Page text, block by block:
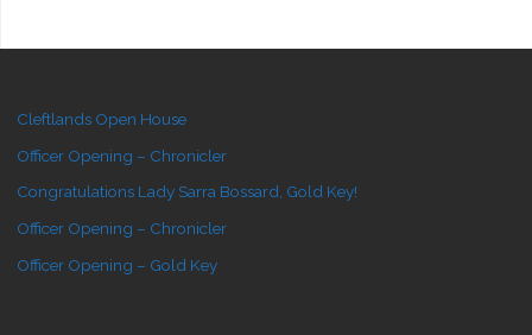
Cleftlands Open House
Officer Opening – Chronicler
Congratulations Lady Sarra Bossard, Gold Key!
Officer Opening – Chronicler
Officer Opening – Gold Key